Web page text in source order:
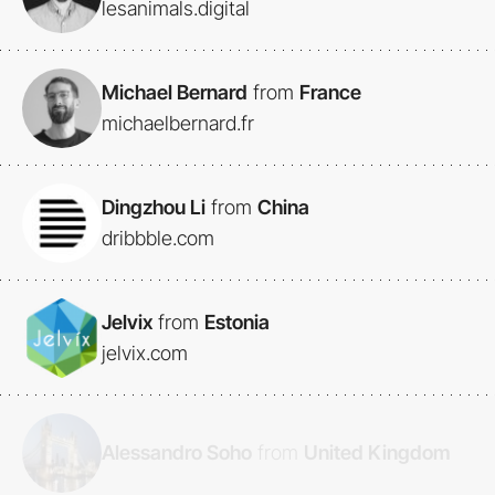
lesanimals.digital
Michael Bernard from France
michaelbernard.fr
Dingzhou Li from China
dribbble.com
Jelvix from Estonia
jelvix.com